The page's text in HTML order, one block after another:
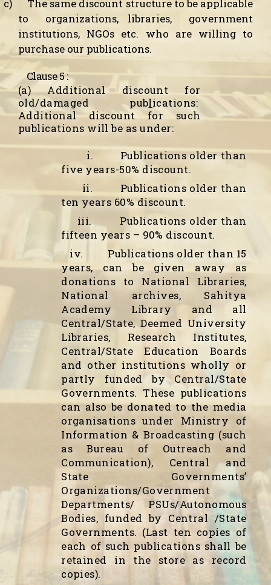
c)
The same discount structure to be applicable
to
organizations, libraries,
government
institutions, NGOs etc. who are willing to
purchase our publications.
Clause 5 :
(a) Additional discount for
old/damaged publications:
Additional discount for such
publications will be as under:
i.
Publications older than
five years-50% discount.
ii.
Publications older than
ten years 60% discount.
iii.
Publications older than
fifteen years – 90% discount.
iv.
Publications older than 15
years, can be given away as
donations to National Libraries,
National archives, Sahitya
Academy Library and all
Central/State, Deemed University
Libraries, Research Institutes,
Central/State Education Boards
and other institutions wholly or
partly funded by Central/State
Governments. These publications
can also be donated to the media
organisations under Ministry of
Information & Broadcasting (such
as Bureau of Outreach and
Communication), Central and
State Governments’
Organizations/Government
Departments/ PSUs/Autonomous
Bodies, funded by Central /State
Governments. (Last ten copies of
each of such publications shall be
retained in the store as record
copies).